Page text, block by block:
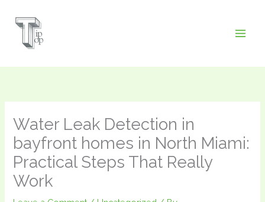
Water Leak Detection in
bayfront homes in North Miami:
Practical Steps That Really
Work